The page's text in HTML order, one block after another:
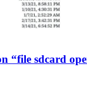
“file sdcard